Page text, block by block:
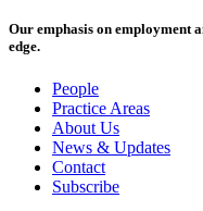
Our emphasis on employment
edge.
People
Practice Areas
About Us
News & Updates
Contact
Subscribe